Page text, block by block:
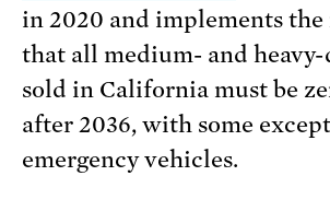
in 2020 and implements
that all medium- and
sold in California must be
after 2036, with some
emergency vehicles.